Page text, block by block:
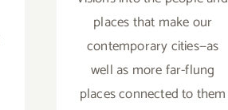
places that make our
contemporary cities—as
well as more far-flung
places connected to them